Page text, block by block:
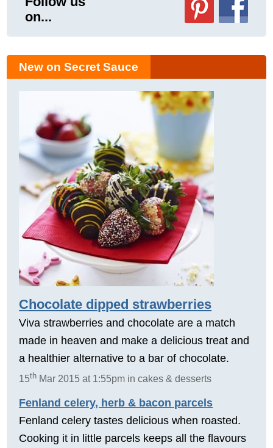
on...
New on Secret Sauce
Chocolate dipped strawberries
Viva strawberries and chocolate are a match
made in heaven and make a delicious treat and
a healthier alternative to a bar of chocolate.
15th Mar 2015 at 1:55pm in cakes & desserts
Fenland celery, herb & bacon parcels
Fenland celery tastes delicious when roasted.
Cooking it in little parcels keeps all the flavours